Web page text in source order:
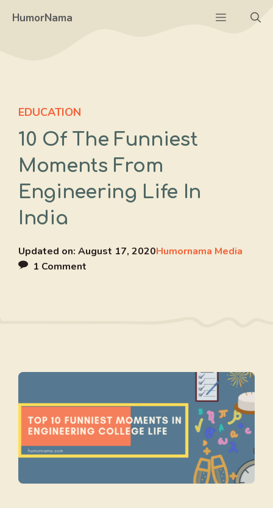
HumorNama Menu
EDUCATION
10 Of The Funniest
Moments From
Engineering Life In
India
Updated on: August 17, 2020Humornama Media
1 Comment